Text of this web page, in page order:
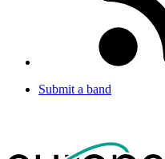
Submit a band